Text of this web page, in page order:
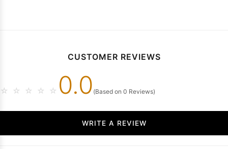
CUSTOMER REVIEWS
☆ ☆ ☆ ☆ ☆ 0.0 (Based on 0 Reviews)
WRITE A REVIEW